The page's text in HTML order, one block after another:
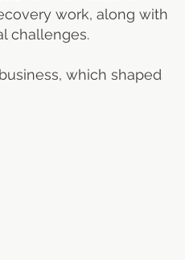
work, along with
challenges.
which shaped